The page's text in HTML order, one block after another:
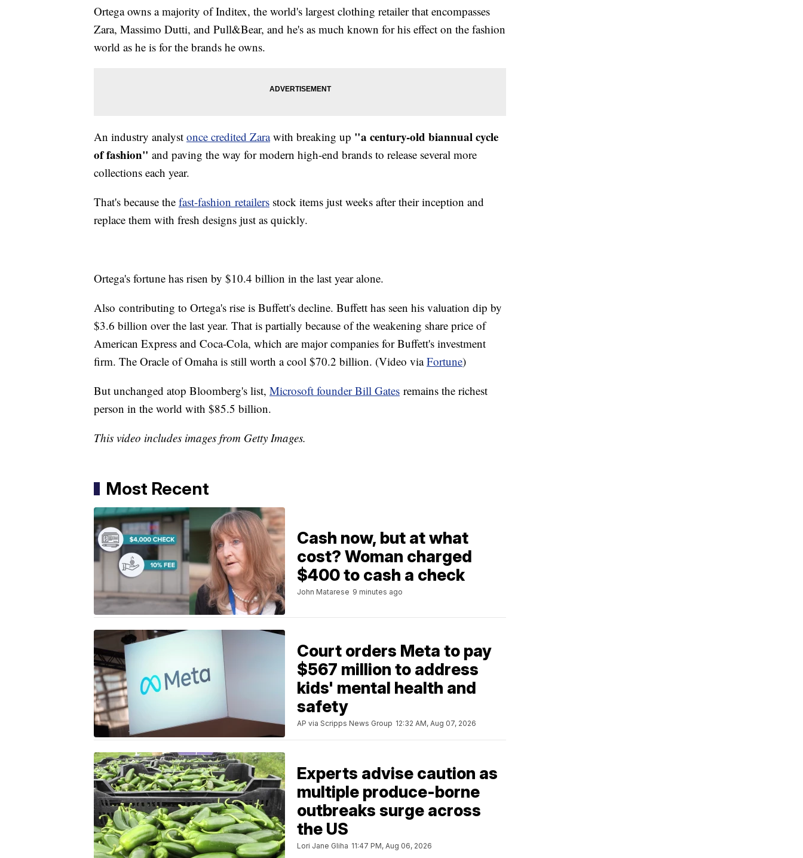
Ortega owns a majority of Inditex, the world's largest clothing retailer that encompasses
Zara, Massimo Dutti, and Pull&Bear, and he's as much known for his effect on the fashion
world as he is for the brands he owns.
An industry analyst once credited Zarawith breaking up "a century-old biannual cycle
of fashion" and paving the way for modern high-end brands to release several more
collections each year.
That's because the fast-fashion retailers stock items just weeks after their inception and
replace them with fresh designs just as quickly.
Ortega's fortune has risen by $10.4 billion in the last year alone.
Also contributing to Ortega's rise is Buffett's decline. Buffett has seen his valuation dip by
$3.6 billion over the last year. That is partially because of the weakening share price of
American Express and Coca-Cola, which are major companies for Buffett's investment
firm. The Oracle of Omaha is still worth a cool $70.2 billion. (Video viaFortune)
But unchanged atop Bloomberg's list, Microsoft founder Bill Gates remains the richest
person in the world with $85.5 billion.
This video includes images from Getty Images.
Most Recent
Cash now, but at what
cost? Woman charged
$400 to cash a check
John Matarese 9 minutes ago
Court orders Meta to pay
$567 million to address
kids' mental health and
safety
AP via Scripps News Group 12:32 AM, Aug 07, 2026
Experts advise caution as
multiple produce-borne
outbreaks surge across
the US
Lori Jane Gliha 11:47 PM, Aug 06, 2026